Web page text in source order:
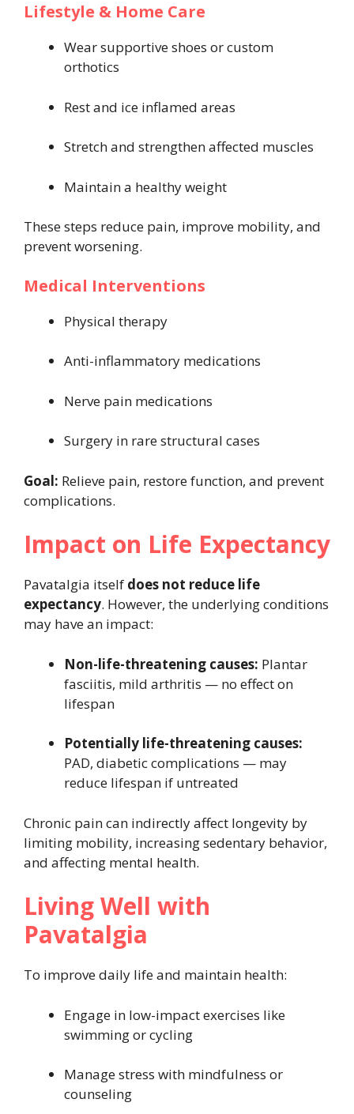
Lifestyle & Home Care
Wear supportive shoes or custom
orthotics
Rest and ice inflamed areas
Stretch and strengthen affected muscles
Maintain a healthy weight
These steps reduce pain, improve mobility, and
prevent worsening.
Medical Interventions
Physical therapy
Anti-inflammatory medications
Nerve pain medications
Surgery in rare structural cases
Goal: Relieve pain, restore function, and prevent
complications.
Impact on Life Expectancy
Pavatalgia itself does not reduce life
expectancy. However, the underlying conditions
may have an impact:
Non-life-threatening causes: Plantar
fasciitis, mild arthritis — no effect on
lifespan
Potentially life-threatening causes:
PAD, diabetic complications — may
reduce lifespan if untreated
Chronic pain can indirectly affect longevity by
limiting mobility, increasing sedentary behavior,
and affecting mental health.
Living Well with
Pavatalgia
To improve daily life and maintain health:
Engage in low-impact exercises like
swimming or cycling
Manage stress with mindfulness or
counseling